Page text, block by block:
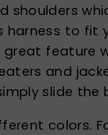
shoulders
harness to fit
feature
and
slide the
colors.